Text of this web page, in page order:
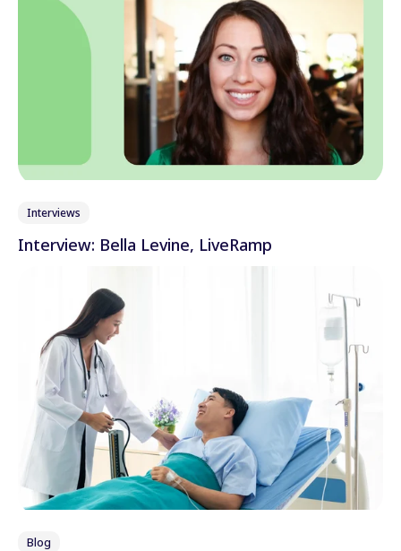
Interviews
Interview: Bella Levine, LiveRamp
Blog